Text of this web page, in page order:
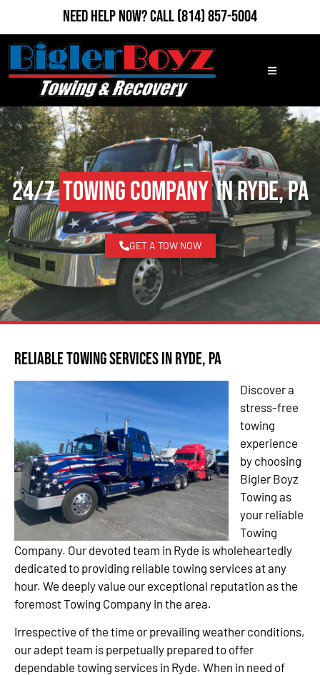
Need Help Now?Call(814) 857-5004
24/7Towing Companyin Ryde, PA
GET A TOW NOW
Reliable Towing Services in Ryde, PA
Discover a
stress-free
towing
experience
by choosing
Bigler Boyz
Towing as
your reliable
Towing
Company. Our devoted team in Ryde is wholeheartedly
dedicated to providing reliable towing services at any
hour. We deeply value our exceptional reputation as the
foremost Towing Company in the area.
Irrespective of the time or prevailing weather conditions,
our adept team is perpetually prepared to offer
dependable towing services in Ryde. When in need of